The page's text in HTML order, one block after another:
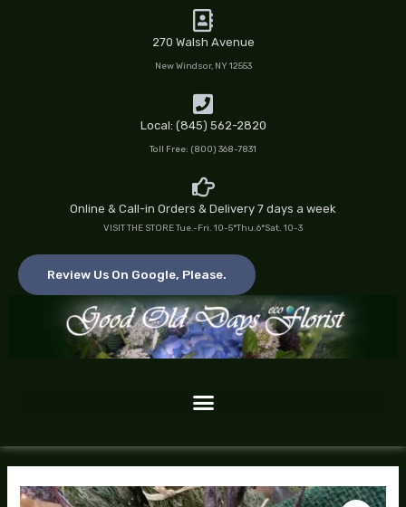
270 Walsh Avenue
New Windsor, NY 12553
Local: (845) 562-2820
Toll Free: (800) 368-7831
Online & Call-in Orders & Delivery 7 days a week
VISIT THE STORE Tue.-Fri. 10-5*Thu.6*Sat. 10-3
Review Us On Google, Please.
Natures